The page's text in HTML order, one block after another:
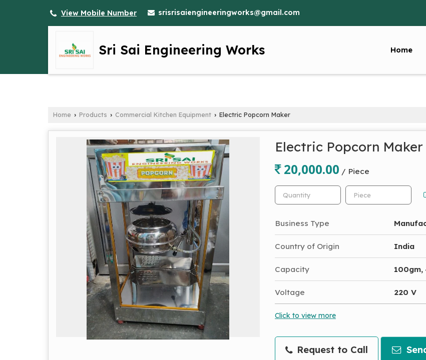
View Mobile Number srisrisaiengineeringworks@gmail.com
Sri Sai Engineering Works Home
Home › Products › Commercial Kitchen Equipment › Electric Popcorn Maker
Electric Popcorn Maker
20,000.00 / Piece
Business Type
Country of Origin India
Capacity
Voltage 220 V
Click to view more
Request to Call